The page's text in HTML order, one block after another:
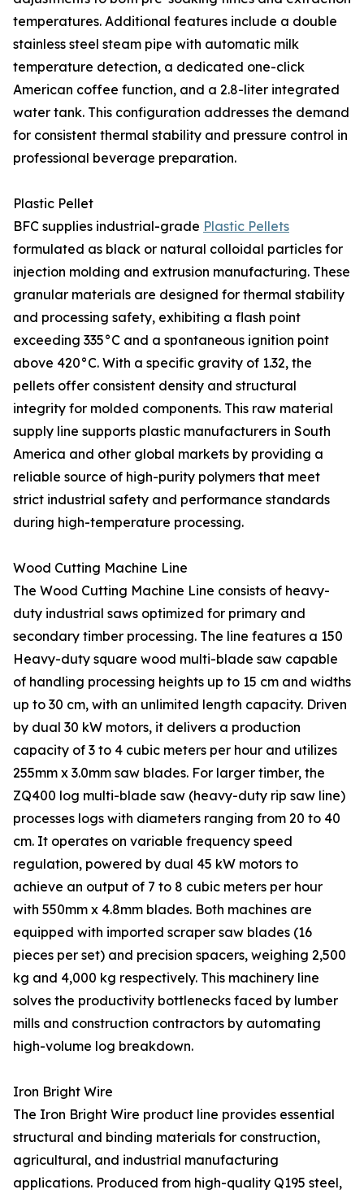
temperatures. Additional features include a double
stainless steel steam pipe with automatic milk
temperature detection, a dedicated one-click
American coffee function, and a 2.8-liter integrated
water tank. This configuration addresses the demand
for consistent thermal stability and pressure control in
professional beverage preparation.
Plastic Pellet
BFC supplies industrial-grade Plastic Pellets
formulated as black or natural colloidal particles for
injection molding and extrusion manufacturing. These
granular materials are designed for thermal stability
and processing safety, exhibiting a flash point
exceeding 335°C and a spontaneous ignition point
above 420°C. With a specific gravity of 1.32, the
pellets offer consistent density and structural
integrity for molded components. This raw material
supply line supports plastic manufacturers in South
America and other global markets by providing a
reliable source of high-purity polymers that meet
strict industrial safety and performance standards
during high-temperature processing.
Wood Cutting Machine Line
The Wood Cutting Machine Line consists of heavy-
duty industrial saws optimized for primary and
secondary timber processing. The line features a 150
Heavy-duty square wood multi-blade saw capable
of handling processing heights up to 15 cm and widths
up to 30 cm, with an unlimited length capacity. Driven
by dual 30 kW motors, it delivers a production
capacity of 3 to 4 cubic meters per hour and utilizes
255mm x 3.0mm saw blades. For larger timber, the
ZQ400 log multi-blade saw (heavy-duty rip saw line)
processes logs with diameters ranging from 20 to 40
cm. It operates on variable frequency speed
regulation, powered by dual 45 kW motors to
achieve an output of 7 to 8 cubic meters per hour
with 550mm x 4.8mm blades. Both machines are
equipped with imported scraper saw blades (16
pieces per set) and precision spacers, weighing 2,500
kg and 4,000 kg respectively. This machinery line
solves the productivity bottlenecks faced by lumber
mills and construction contractors by automating
high-volume log breakdown.
Iron Bright Wire
The Iron Bright Wire product line provides essential
structural and binding materials for construction,
agricultural, and industrial manufacturing
applications. Produced from high-quality Q195 steel,